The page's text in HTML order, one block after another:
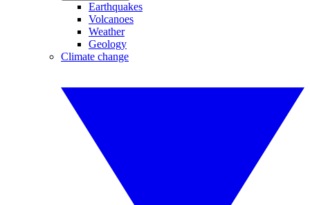
Earthquakes
Volcanoes
Weather
Geology
Climate change